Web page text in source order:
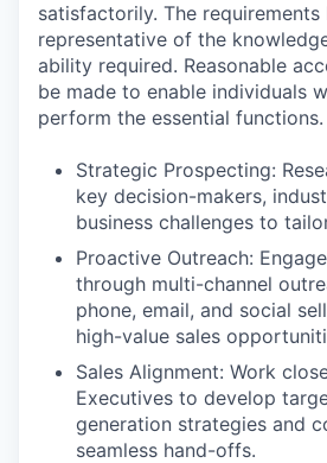
satisfactorily. The
representative of the
ability required. Reasonable
be made to enable individuals
perform the essential functions.
Strategic Prospecting:
key decision-makers,
business challenges to
Proactive Outreach:
through multi-channel
phone, email, and social
high-value sales
Sales Alignment: Work
Executives to develop
generation strategies and
seamless hand-offs.